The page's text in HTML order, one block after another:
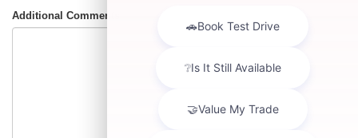
Additional Comments